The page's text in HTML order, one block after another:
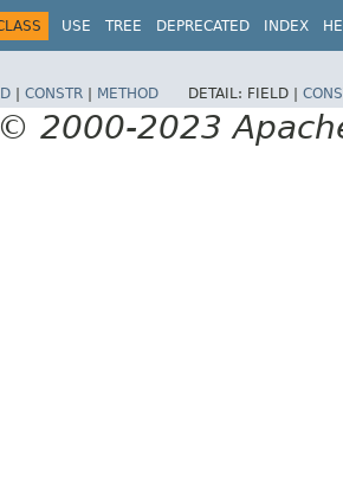
USE TREE DEPRECATED INDEX
CONSTR METHOD DETAIL: FIELD |
2000-2023